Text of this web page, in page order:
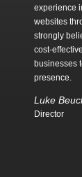
experience
websites
strongly
cost-
businesses
presence.
Luke
Director